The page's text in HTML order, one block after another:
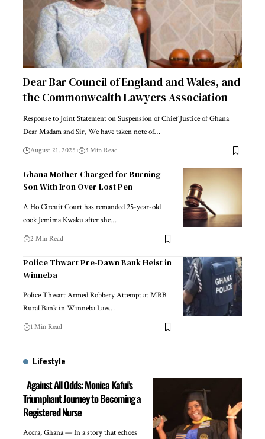
Dear Bar Council of England and Wales, and
the Commonwealth Lawyers Association
Response to Joint Statement on Suspension of Chief Justice of Ghana
Dear Madam and Sir, We have taken note of…
August 21, 2025 3 Min Read
Ghana Mother Charged for Burning
Son With Iron Over Lost Pen
A Ho Circuit Court has remanded 25-year-old
cook Jemima Kwaku after she…
2 Min Read
Police Thwart Pre-Dawn Bank Heist in
Winneba
Police Thwart Armed Robbery Attempt at MRB
Rural Bank in Winneba Law…
1 Min Read
Lifestyle
Against All Odds: Monica Kafui’s
Triumphant Journey to Becoming a
Registered Nurse
Accra, Ghana — In a story that echoes